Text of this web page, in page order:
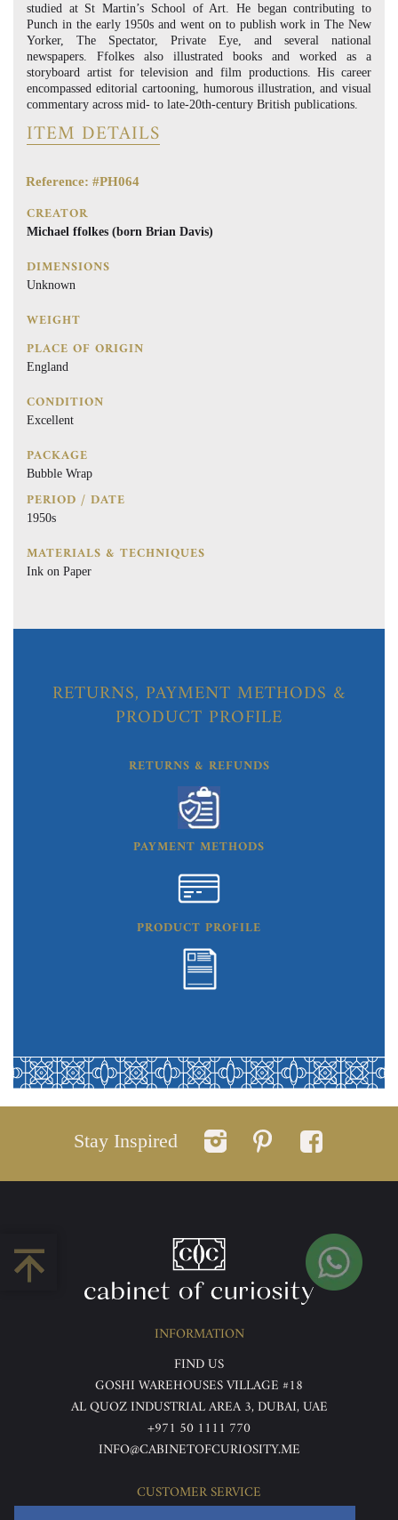
studied at St Martin’s School of Art. He began contributing to
Punch in the early 1950s and went on to publish work in The New
Yorker, The Spectator, Private Eye, and several national
newspapers. Ffolkes also illustrated books and worked as a
storyboard artist for television and film productions. His career
encompassed editorial cartooning, humorous illustration, and visual
commentary across mid- to late-20th-century British publications.
ITEM DETAILS
Reference: #PH064
CREATOR
Michael ffolkes (born Brian Davis)
DIMENSIONS
Unknown
WEIGHT
PLACE OF ORIGIN
England
CONDITION
Excellent
PACKAGE
Bubble Wrap
PERIOD / DATE
1950s
MATERIALS & TECHNIQUES
Ink on Paper
RETURNS, PAYMENT METHODS &
PRODUCT PROFILE
RETURNS & REFUNDS
PAYMENT METHODS
PRODUCT PROFILE
Stay Inspired
INFORMATION
FIND US
GOSHI WAREHOUSES VILLAGE #18
AL QUOZ INDUSTRIAL AREA 3, DUBAI, UAE
+971 50 1111 770
INFO@CABINETOFCURIOSITY.ME
CUSTOMER SERVICE